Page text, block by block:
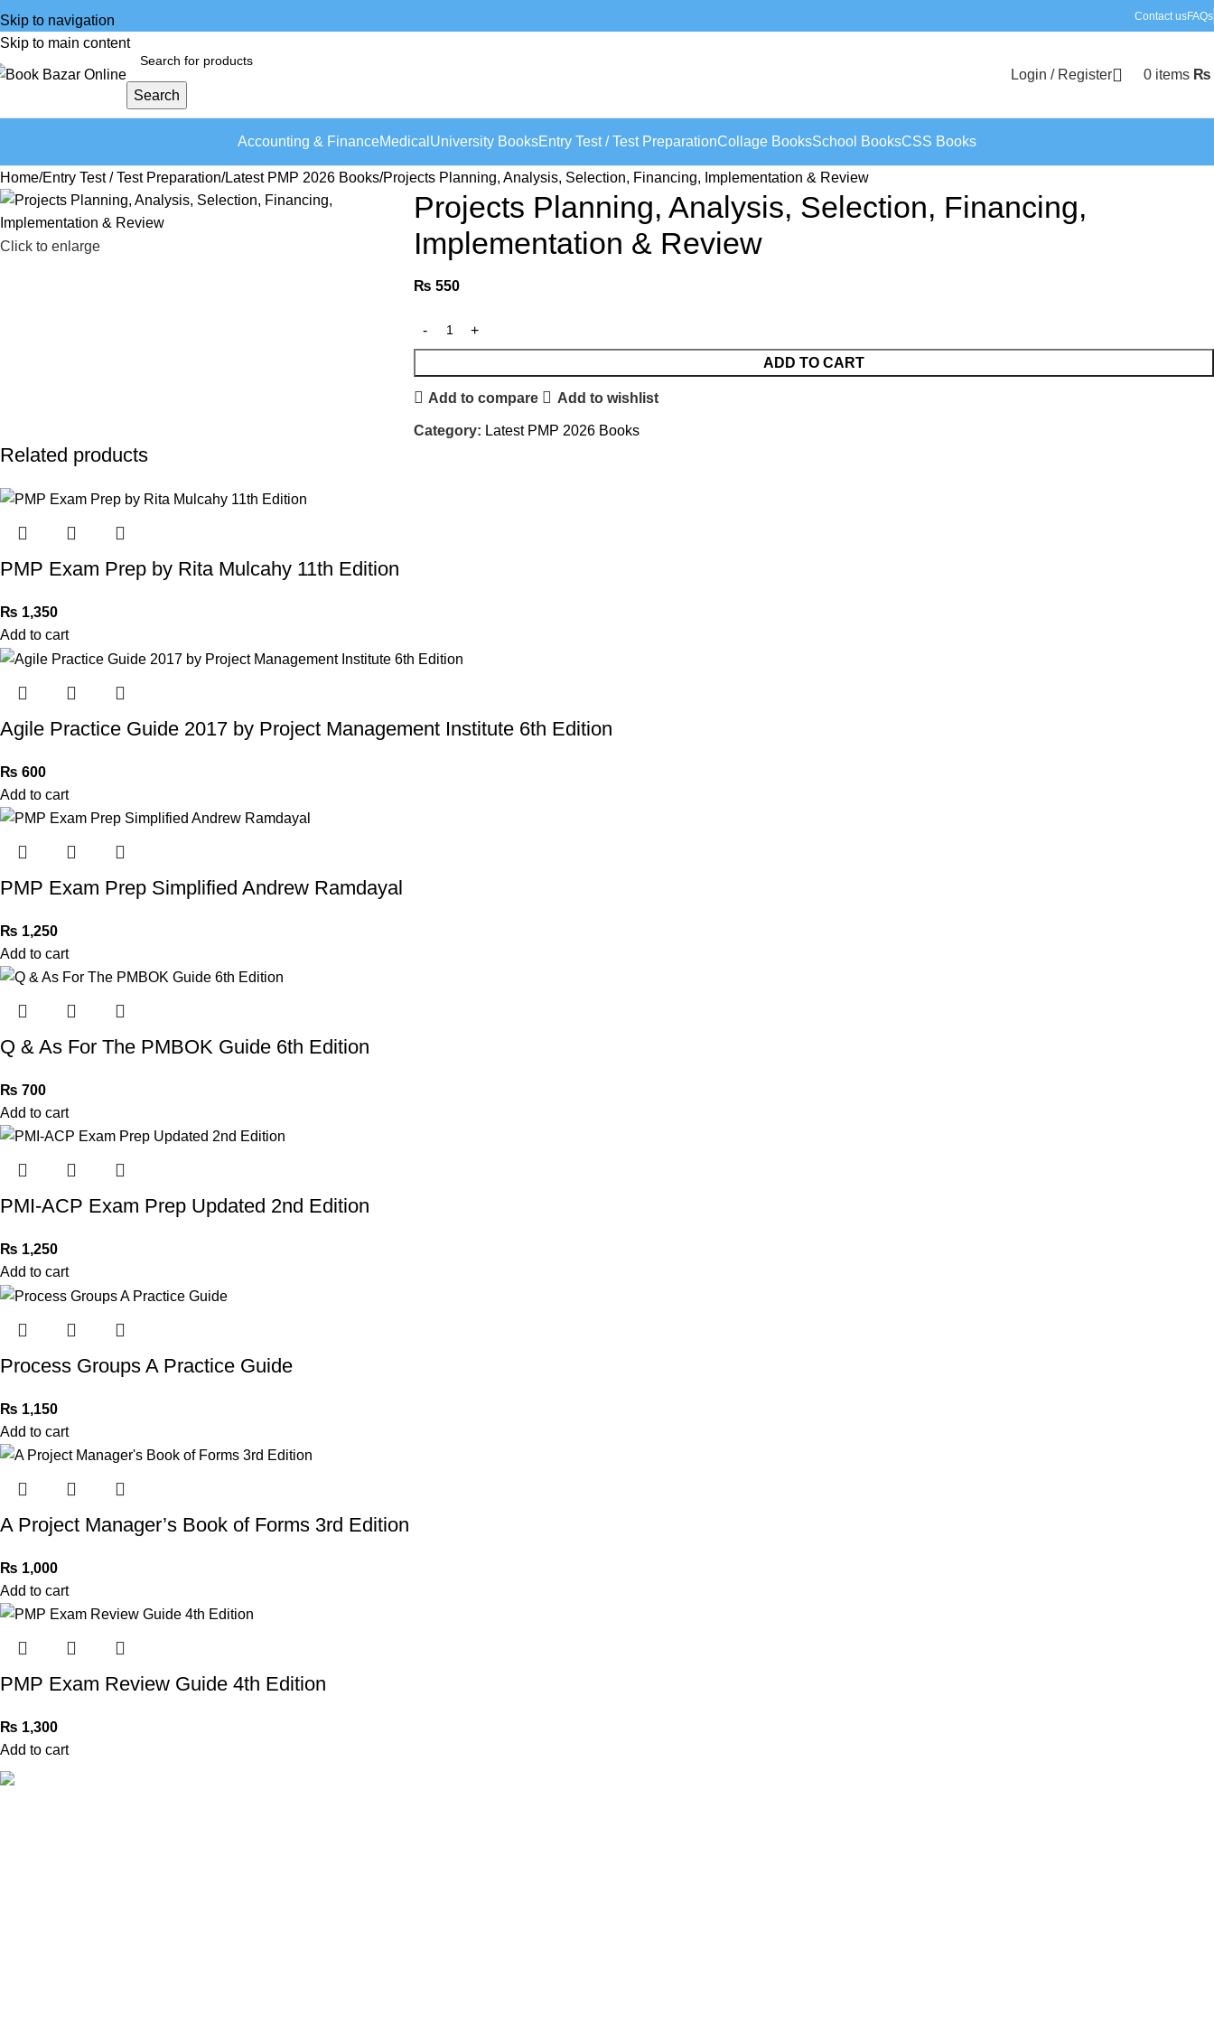
Skip to navigation
Skip to main content
Contact usFAQs
Search
Login / Register 0 items ₨
Accounting & FinanceMedical University BooksEntry Test / Test PreparationCollage BooksSchool BooksCSS Books
Home Entry Test / Test Preparation Latest PMP 2026 Books Projects Planning, Analysis, Selection, Financing, Implementation & Review
Click to enlarge
Projects Planning, Analysis, Selection, Financing,
Implementation & Review
₨ 550
ADD TO CART
Add to compare Add to wishlist
Category: Latest PMP 2026 Books
Related products
PMP Exam Prep by Rita Mulcahy 11th Edition
₨ 1,350
Add to cart
Agile Practice Guide 2017 by Project Management Institute 6th Edition
₨ 600
Add to cart
PMP Exam Prep Simplified Andrew Ramdayal
₨ 1,250
Add to cart
Q & As For The PMBOK Guide 6th Edition
₨ 700
Add to cart
PMI-ACP Exam Prep Updated 2nd Edition
₨ 1,250
Add to cart
Process Groups A Practice Guide
₨ 1,150
Add to cart
A Project Manager’s Book of Forms 3rd Edition
₨ 1,000
Add to cart
PMP Exam Review Guide 4th Edition
₨ 1,300
Add to cart